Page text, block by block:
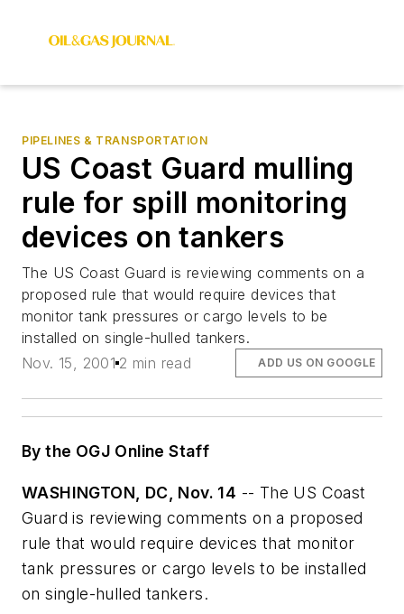
PIPELINES & TRANSPORTATION
US Coast Guard mulling
rule for spill monitoring
devices on tankers
The US Coast Guard is reviewing comments on a
proposed rule that would require devices that
monitor tank pressures or cargo levels to be
installed on single-hulled tankers.
Nov. 15, 2001 2 min read ADD US ON GOOGLE
By the OGJ Online Staff
WASHINGTON, DC, Nov. 14 -- The US Coast
Guard is reviewing comments on a proposed
rule that would require devices that monitor
tank pressures or cargo levels to be installed
on single-hulled tankers.